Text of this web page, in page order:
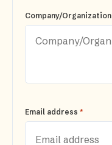
Company/Organization
Email address *